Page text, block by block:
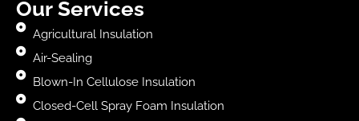
Our Services
Agricultural Insulation
Air-Sealing
Blown-In Cellulose Insulation
Closed-Cell Spray Foam Insulation